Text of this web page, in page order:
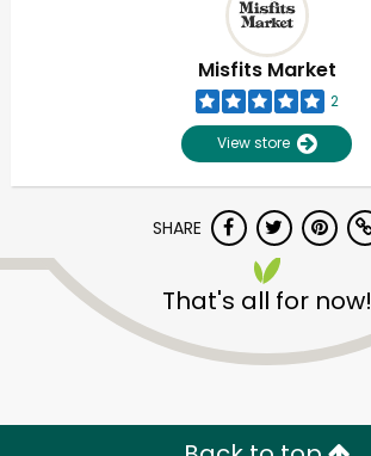
Misfits Market
2
View store
SHARE
That's all for now!